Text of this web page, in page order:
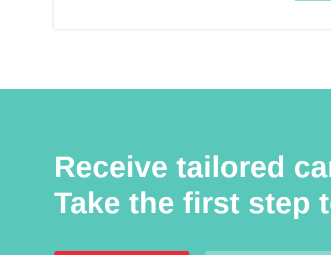
Receive tailored
Take the first step